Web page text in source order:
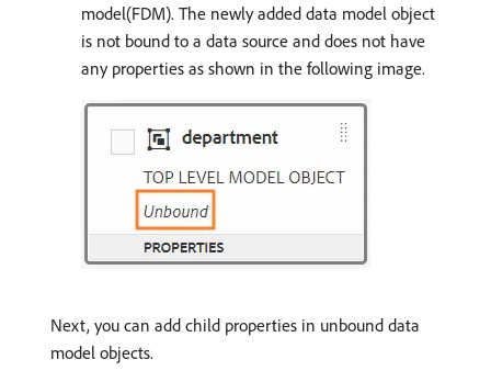
model(FDM). The newly added data model object
is not bound to a data source and does not have
any properties as shown in the following image.
Next, you can add child properties in unbound data
model objects.